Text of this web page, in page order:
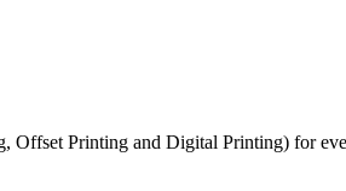
Offset Printing and Digital Printing) for